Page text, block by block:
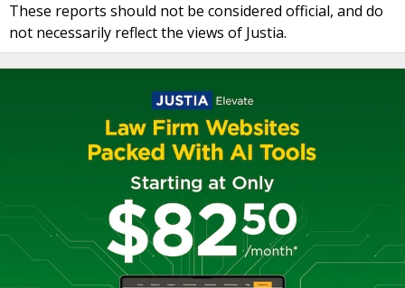
These reports should not be considered official, and do
not necessarily reflect the views of Justia.